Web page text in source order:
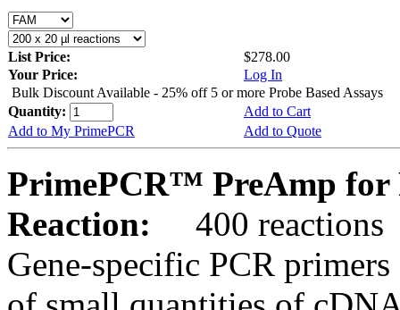
List Price:
$278.00
Your Price:
Log In
Bulk Discount Available - 25% off 5 or more Probe Based Assays
Quantity:
Add to Cart
Add to My PrimePCR
Add to Quote
PrimePCR™ PreAmp for
Reaction:
400 reactions
Gene-specific PCR